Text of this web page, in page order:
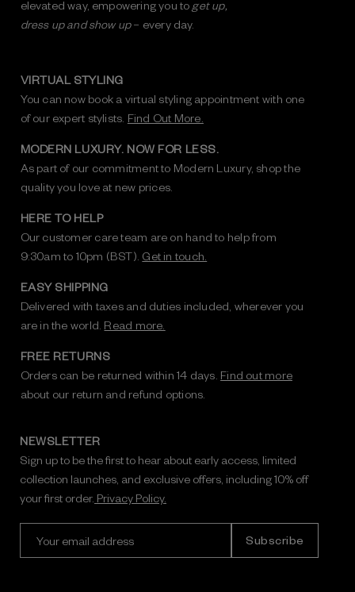
elevated way, empowering you to get up,
dress up and show up– every day.
VIRTUAL STYLING
You can now book a virtual styling appointment with one
of our expert stylists. Find Out More.
MODERN LUXURY. NOW FOR LESS.
As part of our commitment to Modern Luxury, shop the
quality you love at new prices.
HERE TO HELP
Our customer care team are on hand to help from
9:30am to 10pm (BST). Get in touch.
EASY SHIPPING
Delivered with taxes and duties included, wherever you
are in the world. Read more.
FREE RETURNS
Orders can be returned within 14 days. Find out more
about our return and refund options.
NEWSLETTER
Sign up to be the first to hear about early access, limited
collection launches, and exclusive offers, including 10% off
your first order. Privacy Policy.